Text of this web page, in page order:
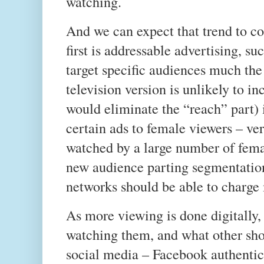
And we can expect that trend to
first is addressable advertising,
target specific audiences much
television version is unlikely to
would eliminate the “reach”
certain ads to female viewers –
watched by a large number of
new audience parting
networks should be able to
As more viewing is done
watching them, and what other
social media – Facebook